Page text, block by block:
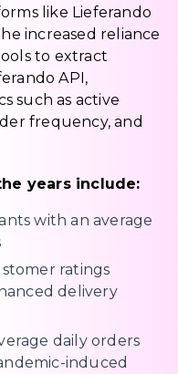
like Lieferando
increased reliance
to extract
API,
such as active
frequency, and
years include:
with an average
ratings
delivery
daily orders
induced